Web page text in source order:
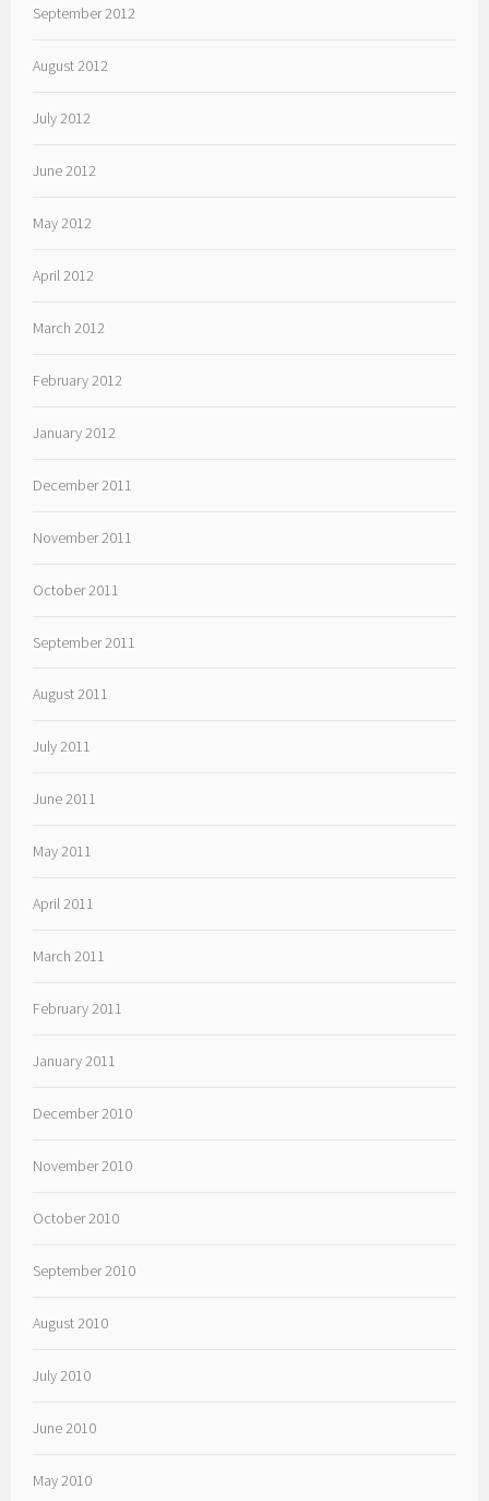
September 2012
August 2012
July 2012
June 2012
May 2012
April 2012
March 2012
February 2012
January 2012
December 2011
November 2011
October 2011
September 2011
August 2011
July 2011
June 2011
May 2011
April 2011
March 2011
February 2011
January 2011
December 2010
November 2010
October 2010
September 2010
August 2010
July 2010
June 2010
May 2010